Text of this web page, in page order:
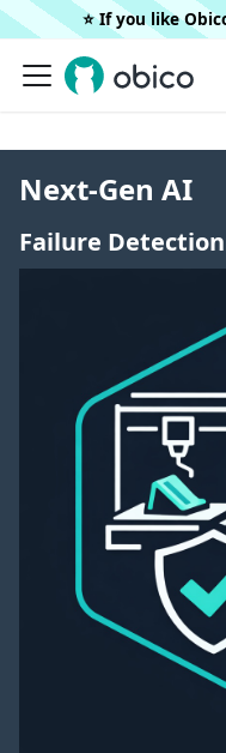
⭐️ If you like
Next-Gen AI
Failure Detection